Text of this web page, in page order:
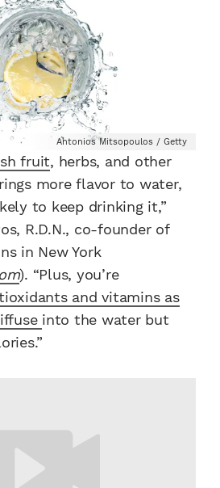
Antonios Mitsopoulos / Getty
fruit, herbs, and other
more flavor to water,
to keep drinking it,”
R.D.N., co-founder of
in New York
). “Plus, you’re
and vitamins as
into the water but